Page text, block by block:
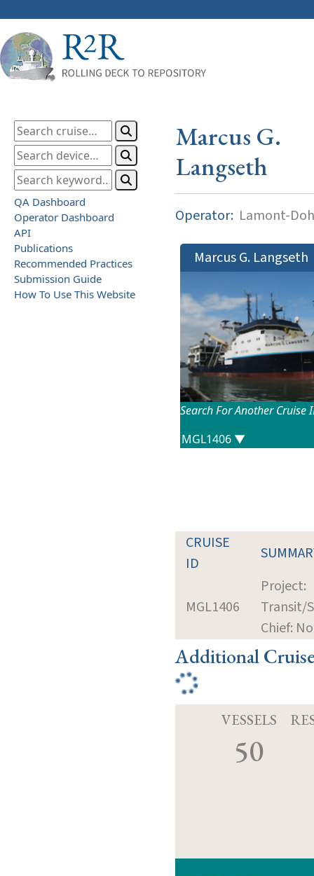
QA Dashboard
Operator Dashboard
API
Publications
Recommended Practices
Submission Guide
How To Use This Website
Marcus G.
Langseth
Operator: Lamont-
Marcus G. Langseth
Search For Another Cruise
CRUISE
ID
MGL1406
Project:
Transit/
Chief:
Additional
VESSELS
50